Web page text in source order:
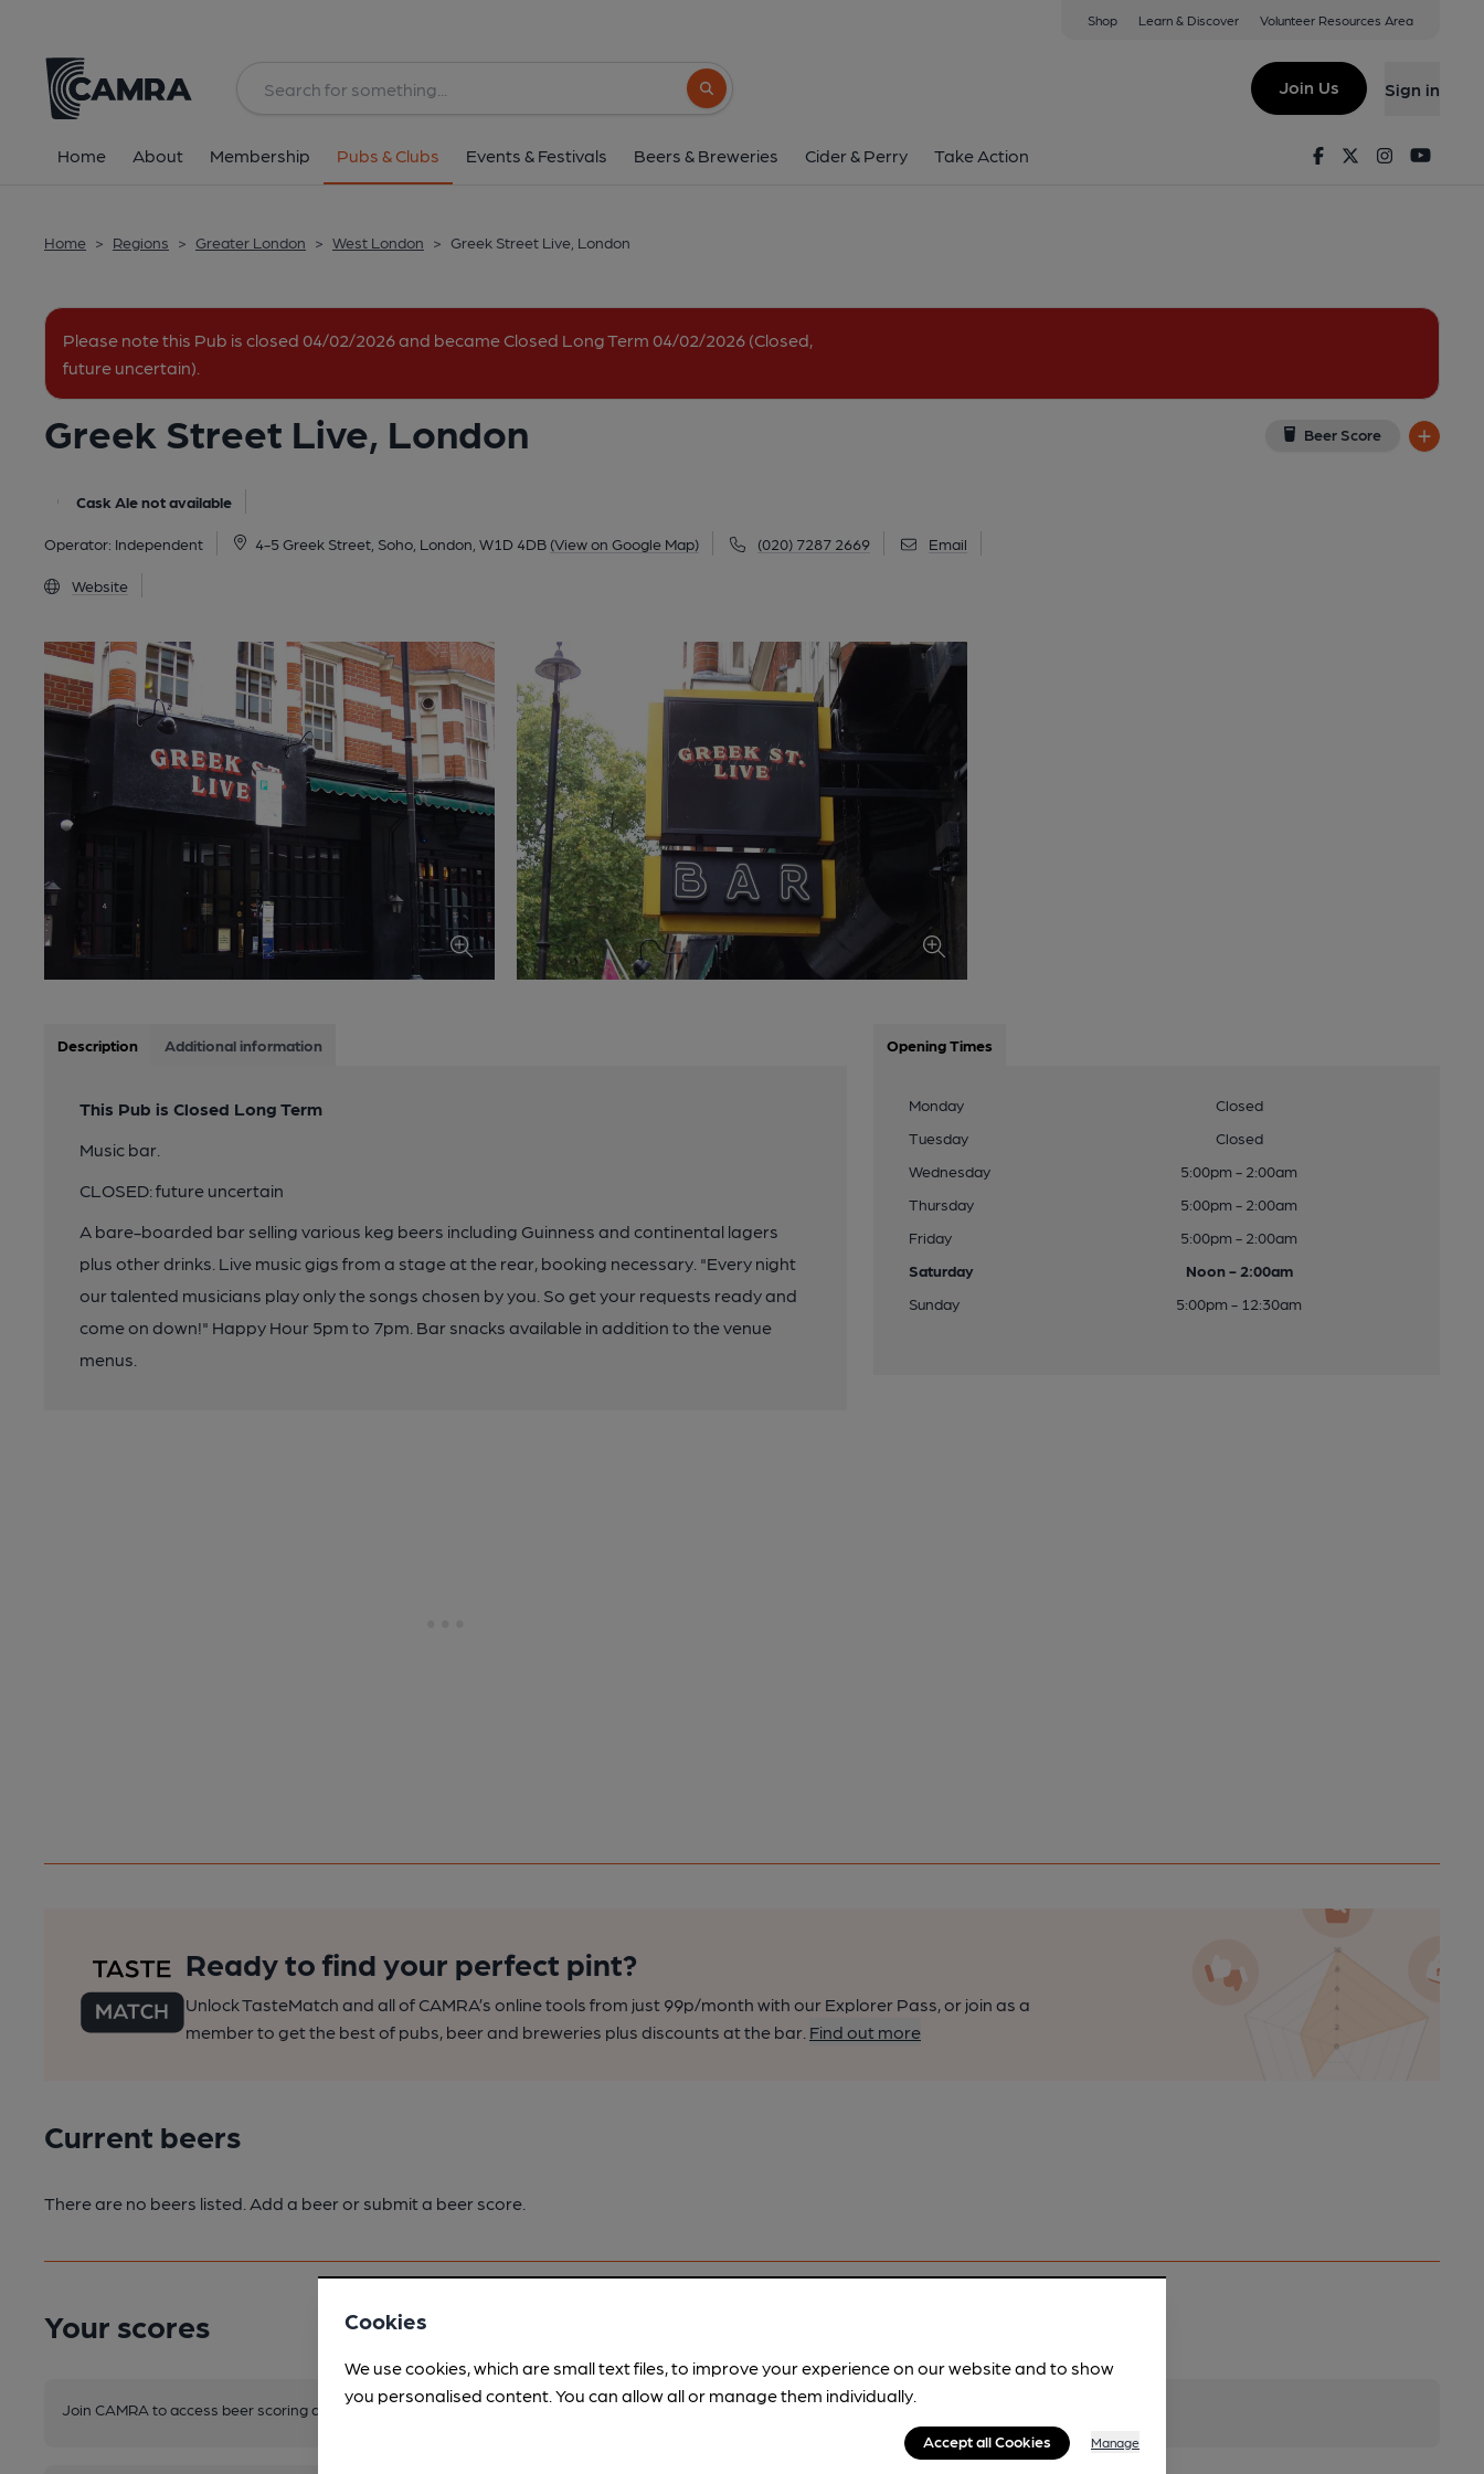
Shop Learn & Discover Volunteer Resources Area
Search button
Join Us Sign in
Home About Membership Pubs & Clubs Events & Festivals Beers & Breweries Cider & Perry Take Action FacebookTwitterInstagram
Home > Regions > Greater London > West London > Greek Street Live, London
Please note this Pub is closed 04/02/2026 and became Closed Long Term 04/02/2026 (Closed,
future uncertain).
Greek Street Live, London Beer Score
Cask Ale not available
Operator: Independent 4-5 Greek Street, Soho, London, W1D 4DB (View on Google Map) (020) 7287 2669 Email
Website
4-5 Greek Street, Soho, London, W1D 4DB
All
Description Additional information
This Pub is Closed Long Term
Music bar.
CLOSED: future uncertain
A bare-boarded bar selling various keg beers including Guinness and continental lagers
plus other drinks. Live music gigs from a stage at the rear, booking necessary. "Every night
our talented musicians play only the songs chosen by you. So get your requests ready and
come on down!" Happy Hour 5pm to 7pm. Bar snacks available in addition to the venue
menus.
Opening Times
Monday
Closed
Tuesday
Closed
Wednesday
5:00pm - 2:00am
Thursday
5:00pm - 2:00am
Friday
5:00pm - 2:00am
Saturday
Noon - 2:00am
Sunday
5:00pm - 12:30am
Ready to find your perfect pint?
Unlock TasteMatch and all of CAMRA’s online tools from just 99p/month with our Explorer Pass, or join as a
member to get the best of pubs, beer and breweries plus discounts at the bar. Find out more
Current beers
There are no beers listed. Add a beer or submit a beer score.
Your scores
Join CAMRA to access beer scoring and view scores for other pubs.
Cookies
We use cookies, which are small text files, to improve your experience on our website and to show
you personalised content. You can allow all or manage them individually.
Accept all Cookies Manage